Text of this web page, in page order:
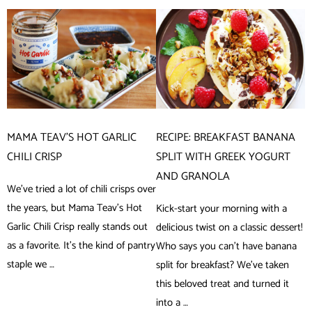
MAMA TEAV’S HOT GARLIC
CHILI CRISP
We’ve tried a lot of chili crisps over
the years, but Mama Teav’s Hot
Garlic Chili Crisp really stands out
as a favorite. It’s the kind of pantry
staple we …
RECIPE: BREAKFAST BANANA
SPLIT WITH GREEK YOGURT
AND GRANOLA
Kick-start your morning with a
delicious twist on a classic dessert!
Who says you can’t have banana
split for breakfast? We’ve taken
this beloved treat and turned it
into a …